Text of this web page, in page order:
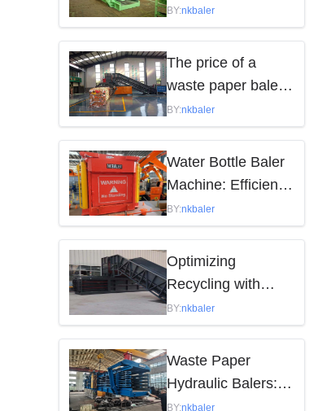
paper baler is
mainly influenced
by the following
factors
BY:nkbaler
The price of a
waste paper baler
varies depending
on the model,
brand, and features
BY:nkbaler
Water Bottle Baler
Machine: Efficient
Waste Solution
BY:nkbaler
Optimizing
Recycling with
Waste Paper
Hydraulic Balers
BY:nkbaler
Waste Paper
Hydraulic Balers:
Efficiency in
BY:nkbaler